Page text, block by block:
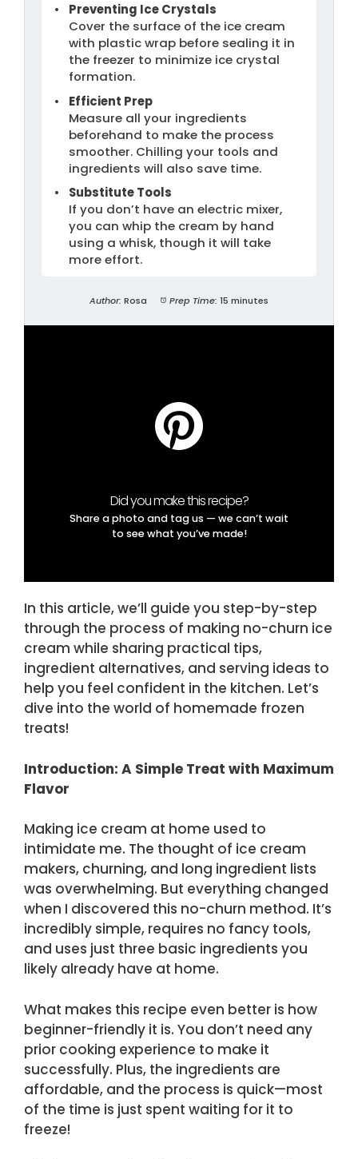
Preventing Ice Crystals
Cover the surface of the ice cream
with plastic wrap before sealing it in
the freezer to minimize ice crystal
formation.
Efficient Prep
Measure all your ingredients
beforehand to make the process
smoother. Chilling your tools and
ingredients will also save time.
Substitute Tools
If you don’t have an electric mixer,
you can whip the cream by hand
using a whisk, though it will take
more effort.
Author: Rosa Prep Time: 15 minutes
Did you make this recipe?
Share a photo and tag us — we can’t wait
to see what you’ve made!
In this article, we’ll guide you step-by-step
through the process of making no-churn ice
cream while sharing practical tips,
ingredient alternatives, and serving ideas to
help you feel confident in the kitchen. Let’s
dive into the world of homemade frozen
treats!
Introduction: A Simple Treat with Maximum
Flavor
Making ice cream at home used to
intimidate me. The thought of ice cream
makers, churning, and long ingredient lists
was overwhelming. But everything changed
when I discovered this no-churn method. It’s
incredibly simple, requires no fancy tools,
and uses just three basic ingredients you
likely already have at home.
What makes this recipe even better is how
beginner-friendly it is. You don’t need any
prior cooking experience to make it
successfully. Plus, the ingredients are
affordable, and the process is quick—most
of the time is just spent waiting for it to
freeze!